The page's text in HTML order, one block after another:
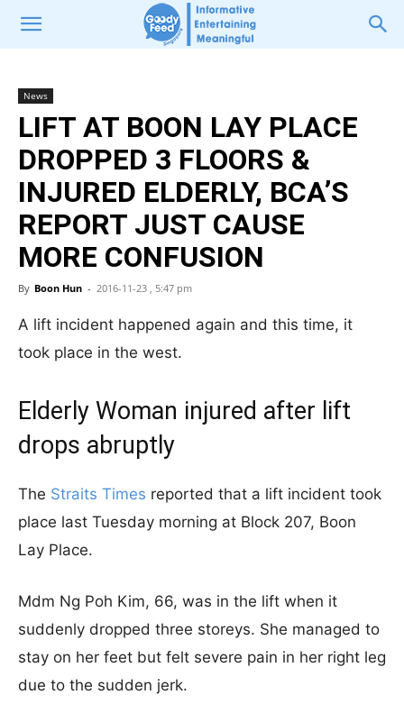
News
LIFT AT BOON LAY PLACE
DROPPED 3 FLOORS &
INJURED ELDERLY, BCA’S
REPORT JUST CAUSE
MORE CONFUSION
By Boon Hun - 2016-11-23 , 5:47 pm
A lift incident happened again and this time, it
took place in the west.
Elderly Woman injured after lift
drops abruptly
The Straits Times reported that a lift incident took
place last Tuesday morning at Block 207, Boon
Lay Place.
Mdm Ng Poh Kim, 66, was in the lift when it
suddenly dropped three storeys. She managed to
stay on her feet but felt severe pain in her right leg
due to the sudden jerk.